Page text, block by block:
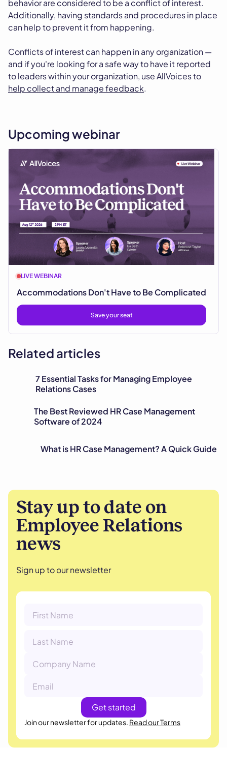
behavior are considered to be a conflict of interest.
Additionally, having standards and procedures in place
can help to prevent it from happening.
Conflicts of interest can happen in any organization —
and if you're looking for a safe way to have it reported
to leaders within your organization, use AllVoices to
help collect and manage feedback.
Upcoming webinar
LIVE WEBINAR
Accommodations Don't Have to Be Complicated
Save your seat
Related articles
7 Essential Tasks for Managing Employee
Relations Cases
The Best Reviewed HR Case Management
Software of 2024
What is HR Case Management? A Quick Guide
Stay up to date on
Employee Relations
news
Sign up to our newsletter
Join our newsletter for updates. Read our Terms